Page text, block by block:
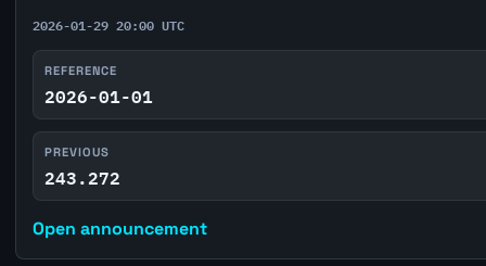
2026-01-29 20:00 UTC
REFERENCE
2026-01-01
PREVIOUS
243.272
Open announcement